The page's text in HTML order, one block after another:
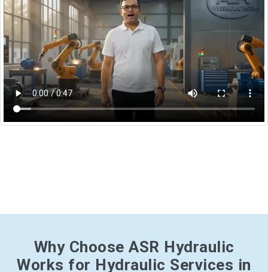
Why Choose ASR Hydraulic
Works for Hydraulic Services in